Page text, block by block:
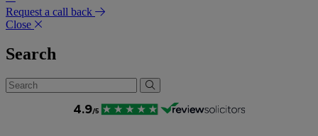
Request a call back
Close
Search